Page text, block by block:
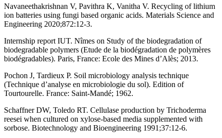
Navaneethakrishnan V, Pavithra K, Vanitha V. Recycling of lithium
ion batteries using fungi based organic acids. Materials Science and
Engineering 2020;872:12-3.
Internship report IUT. Nîmes on Study of the biodegradation of
biodegradable polymers (Etude de la biodégradation de polymères
biodégradables). Paris, France: Ecole des Mines d’Alès; 2013.
Pochon J, Tardieux P. Soil microbiology analysis technique
(Technique d’analyse en microbiologie du sol). Edition of
Tourtourelle. France: Saint-Mandé; 1962.
Schaffner DW, Toledo RT. Cellulase production by Trichoderma
reesei when cultured on xylose-based media supplemented with
sorbose. Biotechnology and Bioengineering 1991;37:12-6.